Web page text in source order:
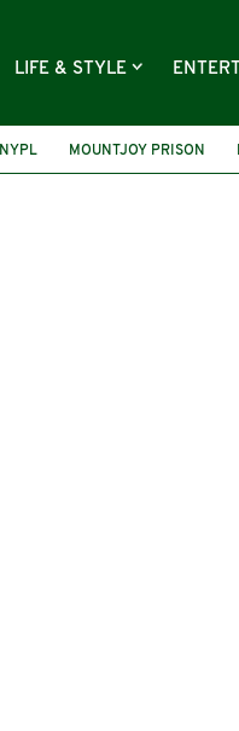
LIFE & STYLE
NYPL MOUNTJOY PRISON